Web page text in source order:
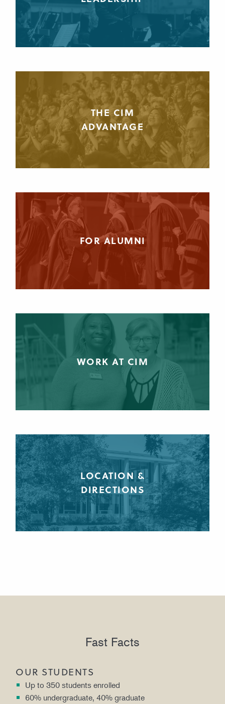
THE CIM
ADVANTAGE
FOR ALUMNI
WORK AT CIM
LOCATION &
DIRECTIONS
Fast Facts
OUR STUDENTS
Up to 350 students enrolled
60% undergraduate, 40% graduate